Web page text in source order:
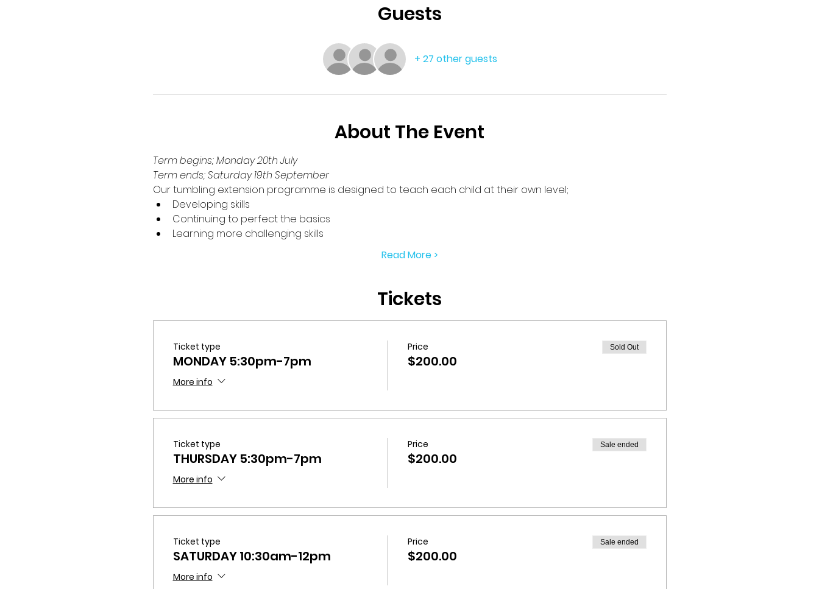
Guests
+ 27 other guests
About The Event
Term begins; Monday 20th July
Term ends; Saturday 19th September
Our tumbling extension programme is designed to teach each child at their own level;
Developing skills
Continuing to perfect the basics
Learning more challenging skills
Read More >
Tickets
Ticket type
MONDAY 5:30pm-7pm
More info
Price
$200.00
Sold Out
Ticket type
THURSDAY 5:30pm-7pm
More info
Price
$200.00
Sale ended
Ticket type
SATURDAY 10:30am-12pm
More info
Price
$200.00
Sale ended